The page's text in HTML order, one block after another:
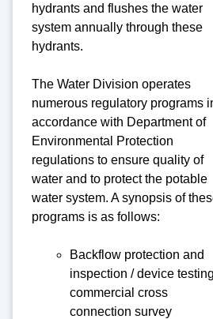
hydrants and flushes the water
system annually through these
hydrants.
The Water Division operates
numerous regulatory programs
accordance with Department of
Environmental Protection
regulations to ensure quality of
water and to protect the potable
water system. A synopsis of
programs is as follows:
Backflow protection and
inspection / device
commercial cross
connection survey